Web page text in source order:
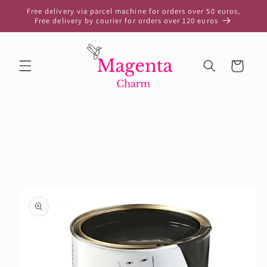
Skip to
content
Free delivery via parcel machine for orders over 50 euros,
Free delivery by courier for orders over 120 euros
Cart